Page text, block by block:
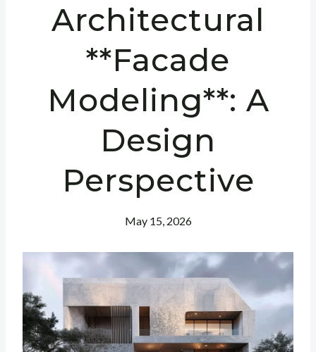
Architectural
**Facade
Modeling**: A
Design
Perspective
May 15, 2026